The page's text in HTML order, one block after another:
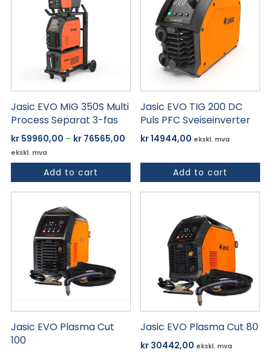
Jasic EVO MIG 350S Multi
Process Separat 3-fas
kr 59960,00 – kr 76565,00 Prisområde:
til
kr 76565,00
ekskl. mva
Add to cart
varianter.
Alternativene
på
produktsiden
Jasic EVO TIG 200 DC
Puls PFC Sveiseinverter
kr14944,00 ekskl. mva
Add to cart
Jasic EVO Plasma Cut
100
Jasic EVO Plasma Cut 80
kr 30442,00 ekskl. mva